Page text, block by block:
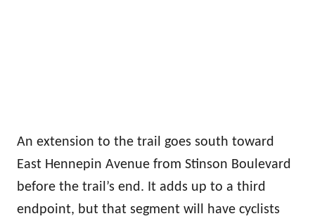
An extension to the trail goes south toward
East Hennepin Avenue from Stinson Boulevard
before the trail’s end. It adds up to a third
endpoint, but that segment will have cyclists